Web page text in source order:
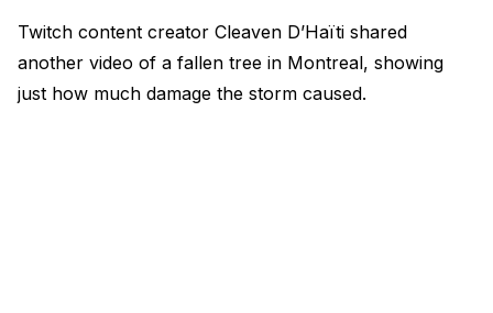
Twitch content creator Cleaven D’Haïti shared
another video of a fallen tree in Montreal, showing
just how much damage the storm caused.